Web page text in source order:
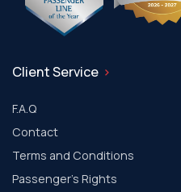
Client Service
F.A.Q
Contact
Terms and Conditions
Passenger's Rights